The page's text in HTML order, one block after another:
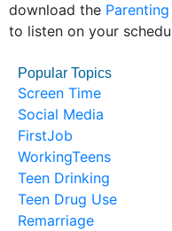
download the Parenting
to listen on your
Popular Topics
Screen Time
Social Media
FirstJob
WorkingTeens
Teen Drinking
Teen Drug Use
Remarriage